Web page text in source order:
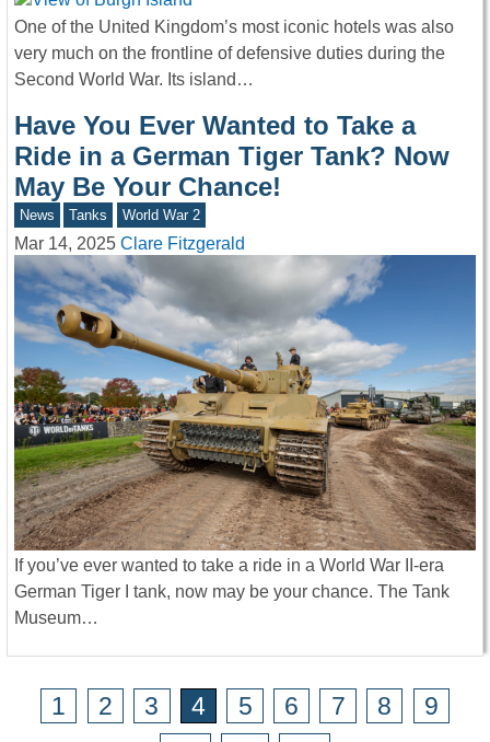
One of the United Kingdom’s most iconic hotels was also
very much on the frontline of defensive duties during the
Second World War. Its island…
Have You Ever Wanted to Take a
Ride in a German Tiger Tank? Now
May Be Your Chance!
News Tanks World War 2
Mar 14, 2025 Clare Fitzgerald
If you’ve ever wanted to take a ride in a World War II-era
German Tiger I tank, now may be your chance. The Tank
Museum…
1 2 3 4 5 6 7 8
9